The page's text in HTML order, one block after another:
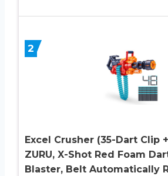
2
Excel Crusher (35-Dart Clip
ZURU, X-Shot Red Foam
Blaster, Belt Automatically